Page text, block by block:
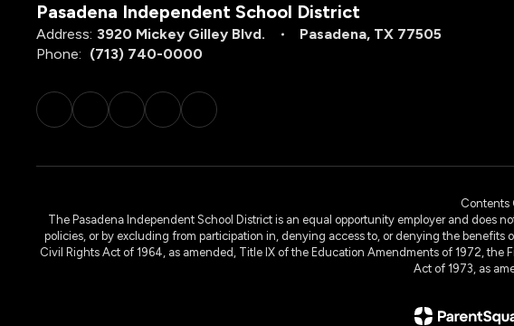
Pasadena Independent School District
Address: 3920 Mickey Gilley Blvd.
Pasadena, TX 77505
Phone: (713) 740-0000
Contents
The Pasadena Independent School District is an equal opportunity employer and does
policies, or by excluding from participation in, denying access to, or denying the
Civil Rights Act of 1964, as amended, Title IX of the Education Amendments of 1972,
Act of 1973, as